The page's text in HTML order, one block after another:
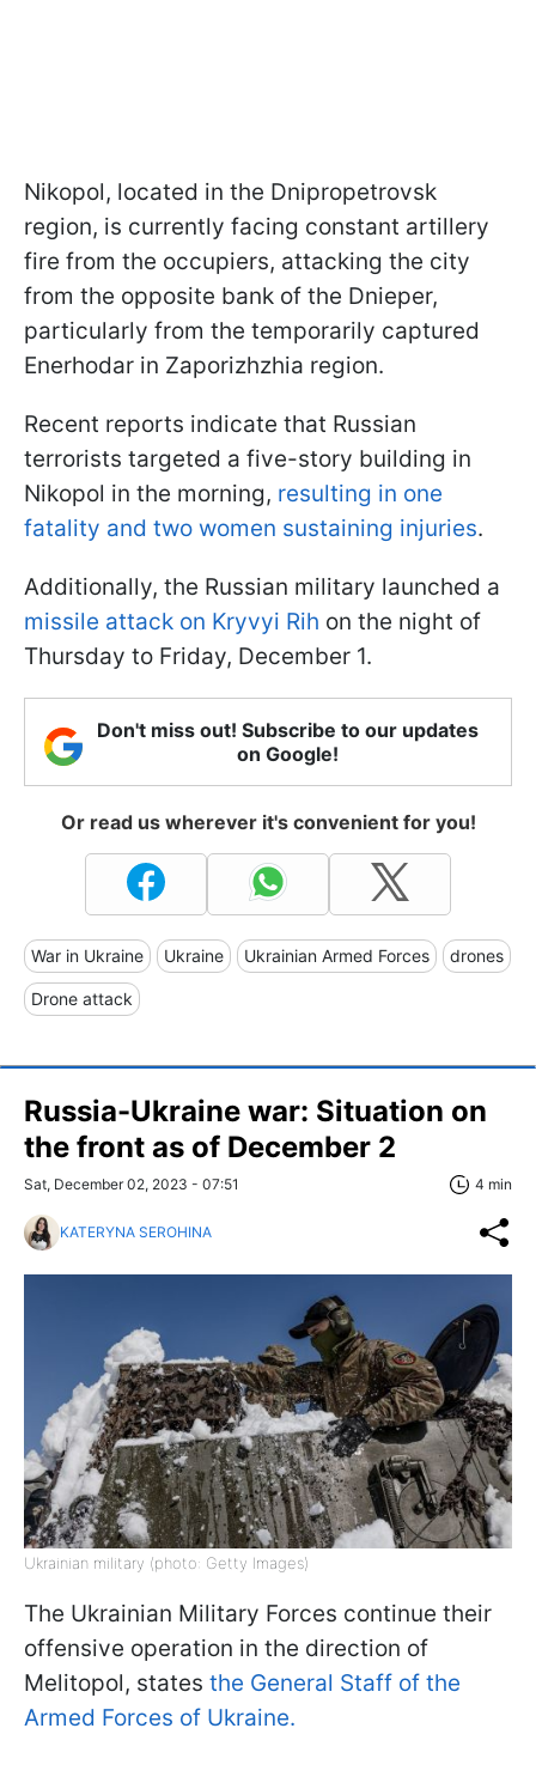
Nikopol, located in the Dnipropetrovsk
region, is currently facing constant artillery
fire from the occupiers, attacking the city
from the opposite bank of the Dnieper,
particularly from the temporarily captured
Enerhodar in Zaporizhzhia region.
Recent reports indicate that Russian
terrorists targeted a five-story building in
Nikopol in the morning, resulting in one
fatality and two women sustaining injuries.
Additionally, the Russian military launched a
missile attack on Kryvyi Rih on the night of
Thursday to Friday, December 1.
Don't miss out! Subscribe to our updates
on Google!
Or read us wherever it's convenient for you!
War in Ukraine Ukraine Ukrainian Armed Forces drones
Drone attack
Russia-Ukraine war: Situation on
the front as of December 2
Sat, December 02, 2023 - 07:51 4 min
KATERYNA SEROHINA
Ukrainian military (photo: Getty Images)
The Ukrainian Military Forces continue their
offensive operation in the direction of
Melitopol, states the General Staff of the
Armed Forces of Ukraine.